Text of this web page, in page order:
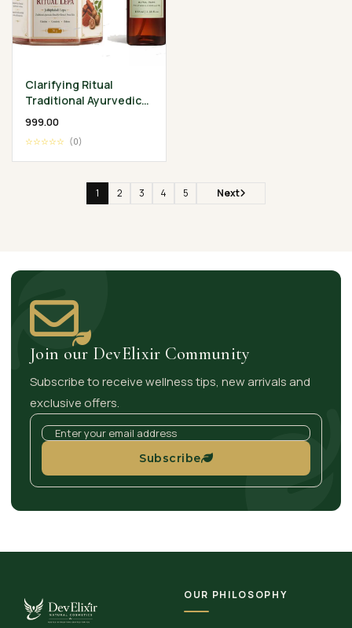
Clarifying Ritual
Traditional Ayurvedic
Skin Wellness
₹999.00
☆☆☆☆☆ (0)
1 2 3 4 5 Next
Join our DevElixir Community
Subscribe to receive wellness tips, new arrivals and
exclusive offers.
Subscribe
OUR PHILOSOPHY